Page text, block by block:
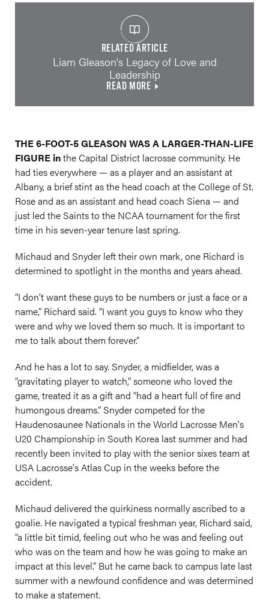
RELATED ARTICLE
Liam Gleason's Legacy of Love and
Leadership
READ MORE
THE 6-FOOT-5 GLEASON WAS A LARGER-THAN-LIFE
FIGURE inthe Capital District lacrosse community. He
had ties everywhere — as a player and an assistant at
Albany, a brief stint as the head coach at the College of St.
Rose and as an assistant and head coach Siena — and
just led the Saints to the NCAA tournament for the first
time in his seven-year tenure last spring.
Michaud and Snyder left their own mark, one Richard is
determined to spotlight in the months and years ahead.
“I don’t want these guys to be numbers or just a face or a
name,” Richard said. “I want you guys to know who they
were and why we loved them so much. It is important to
me to talk about them forever.”
And he has a lot to say. Snyder, a midfielder, was a
“gravitating player to watch,” someone who loved the
game, treated it as a gift and “had a heart full of fire and
humongous dreams.” Snyder competed for the
Haudenosaunee Nationals in the World Lacrosse Men's
U20 Championship in South Korea last summer and had
recently been invited to play with the senior sixes team at
USA Lacrosse's Atlas Cup in the weeks before the
accident.
Michaud delivered the quirkiness normally ascribed to a
goalie. He navigated a typical freshman year, Richard said,
“a little bit timid, feeling out who he was and feeling out
who was on the team and how he was going to make an
impact at this level.” But he came back to campus late last
summer with a newfound confidence and was determined
to make a statement.